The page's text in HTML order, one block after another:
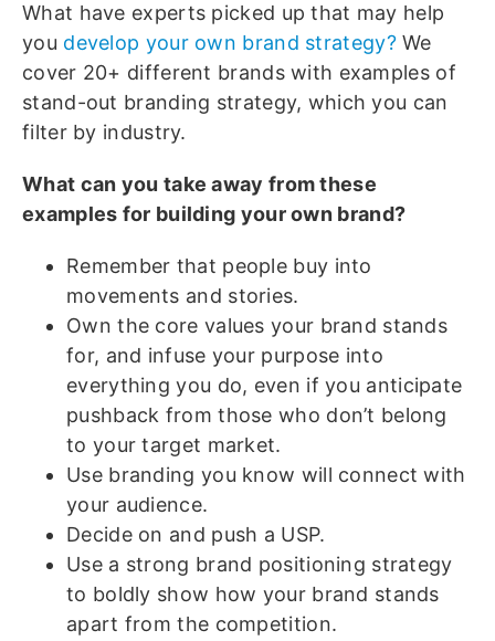
What have experts picked up that may help
you develop your own brand strategy?We
cover 20+ different brands with examples of
stand-out branding strategy, which you can
filter by industry.
What can you take away from these
examples for building your own brand?
Remember that people buy into
movements and stories.
Own the core values your brand stands
for, and infuse your purpose into
everything you do, even if you anticipate
pushback from those who don’t belong
to your target market.
Use branding you know will connect with
your audience.
Decide on and push a USP.
Use a strong brand positioning strategy
to boldly show how your brand stands
apart from the competition.